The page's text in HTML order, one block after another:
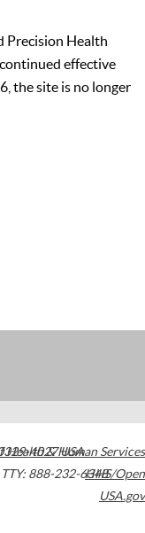
Precision Health
effective
the site is no longer
4027USA
TTY: 888-232-6348
Health & Human Services
HHS/Open
USA.gov